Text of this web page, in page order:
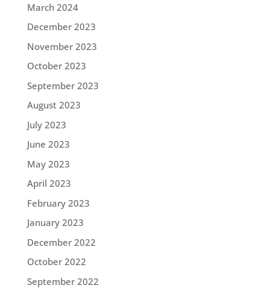
March 2024
December 2023
November 2023
October 2023
September 2023
August 2023
July 2023
June 2023
May 2023
April 2023
February 2023
January 2023
December 2022
October 2022
September 2022